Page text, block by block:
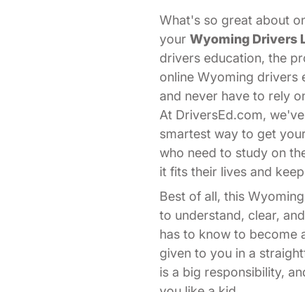
What's so great about
your Wyoming Drivers
drivers education, the
online Wyoming drivers
and never have to rely
At DriversEd.com,
smartest way to get
who need to study on
it fits their lives and
Best of all, this
to understand, clear,
has to know to become
given to you in a
is a big responsibility,